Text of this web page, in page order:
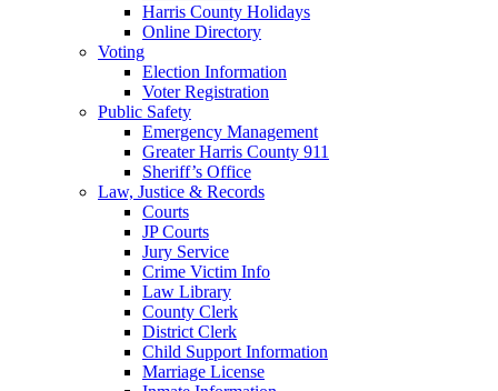
Harris County Holidays
Online Directory
Voting
Election Information
Voter Registration
Public Safety
Emergency Management
Greater Harris County 911
Sheriff’s Office
Law, Justice & Records
Courts
JP Courts
Jury Service
Crime Victim Info
Law Library
County Clerk
District Clerk
Child Support Information
Marriage License